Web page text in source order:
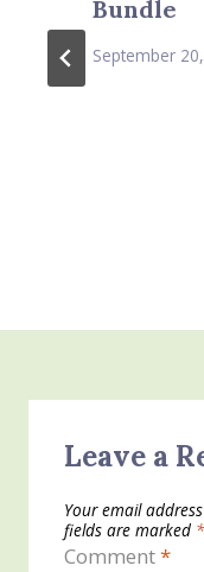
Bundle
September
Leave a
Your email
fields are marked *
Comment*